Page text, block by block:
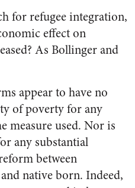
for refugee integration,
effect on
As Bollinger and
appear to have no
of poverty for any
measure used. Nor is
any substantial
between
native born. Indeed,